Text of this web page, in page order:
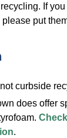
If
put
curbside
does offer
.